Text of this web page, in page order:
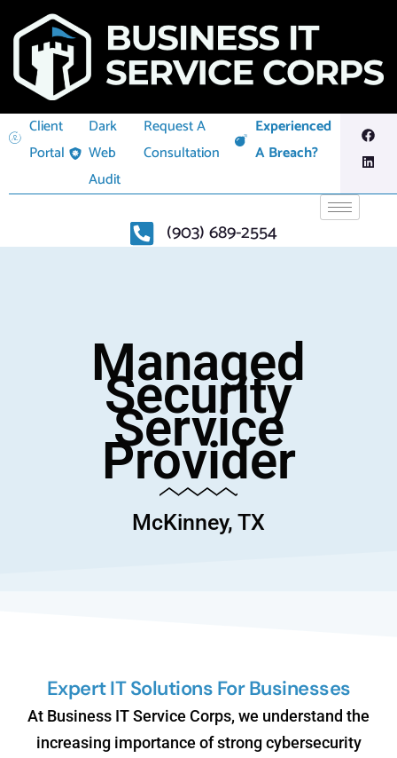
Client
Portal
Dark
Web
Audit
Request A
Consultation
Experienced
A Breach?
(903) 689-2554
Managed
Security
Service
Provider
McKinney, TX
Expert IT Solutions For Businesses
At Business IT Service Corps, we understand the
increasing importance of strong cybersecurity